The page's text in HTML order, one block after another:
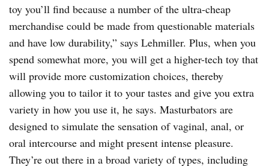
toy you’ll find because a number of the ultra-cheap
merchandise could be made from questionable materials
and have low durability,” says Lehmiller. Plus, when you
spend somewhat more, you will get a higher-tech toy that
will provide more customization choices, thereby
allowing you to tailor it to your tastes and give you extra
variety in how you use it, he says. Masturbators are
designed to simulate the sensation of vaginal, anal, or
oral intercourse and might present intense pleasure.
They’re out there in a broad variety of types, including